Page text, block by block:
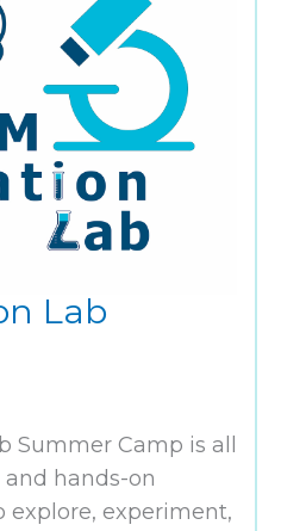
Lab
Summer Camp is all
hands-on
explore, experiment,